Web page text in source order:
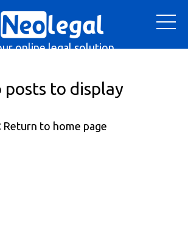
online legal solution
posts to display
Return to home page